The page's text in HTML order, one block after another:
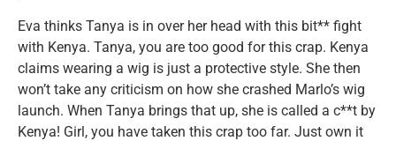
Eva thinks Tanya is in over her head with this bit** fight
with Kenya. Tanya, you are too good for this crap. Kenya
claims wearing a wig is just a protective style. She then
won’t take any criticism on how she crashed Marlo’s wig
launch. When Tanya brings that up, she is called a c**t by
Kenya! Girl, you have taken this crap too far. Just own it